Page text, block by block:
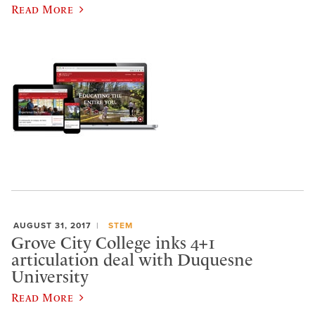
Read More
AUGUST 31, 2017 STEM
Grove City College inks 4+1
articulation deal with Duquesne
University
Read More